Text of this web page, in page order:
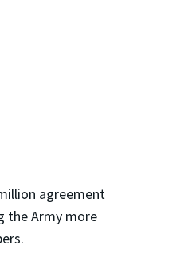
agreement
the Army more